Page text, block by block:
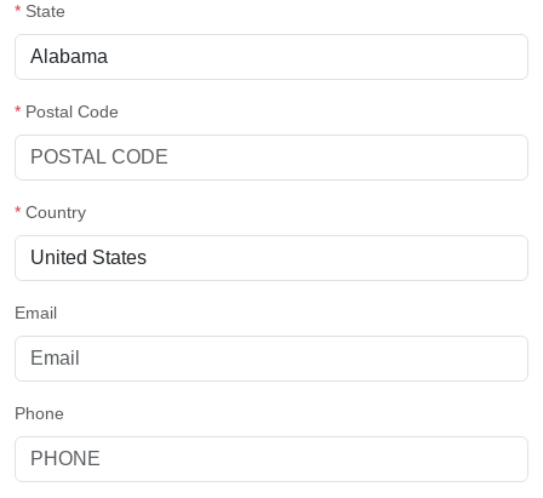
* State
* Postal Code
* Country
Email
Phone